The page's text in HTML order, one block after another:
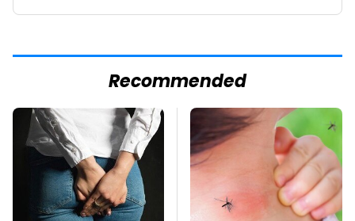
Recommended